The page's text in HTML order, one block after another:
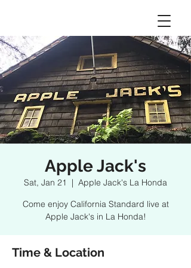
Apple Jack's
Sat, Jan 21
  |
Apple Jack's La Honda
Come enjoy California Standard live at
Apple Jack's in La Honda!
Time & Location